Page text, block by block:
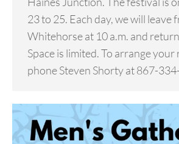
23 to 25. Each day, we will leave
Whitehorse at 10 a.m. and
Space is limited. To arrange your
phone Steven Shorty at 867-